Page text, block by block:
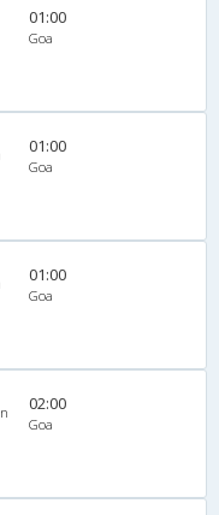
01:00
Goa
01:00
Goa
01:00
Goa
02:00
Goa